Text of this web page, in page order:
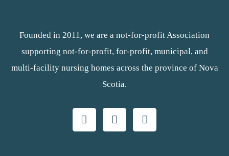
Founded in 2011, we are a not-for-profit Association
supporting not-for-profit, for-profit, municipal, and
multi-facility nursing homes across the province of Nova
Scotia.